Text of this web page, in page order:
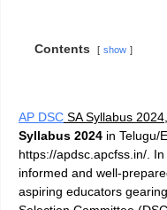
Contents show
AP DSC SA Syllabus 2024,
Syllabus 2024 in Telugu/
https://apdsc.apcfss.in/.
informed and well-
aspiring educators